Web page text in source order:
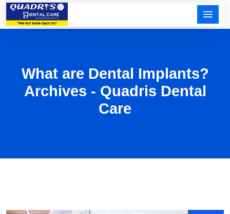
What are Dental Implants?
Archives - Quadris Dental
Care